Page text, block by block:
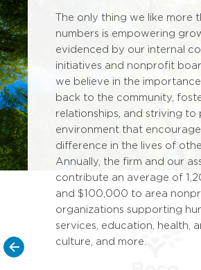
The only thing we like more
numbers is empowering
evidenced by our internal
initiatives and nonprofit
we believe in the
back to the community,
relationships, and striving to
environment that
difference in the lives of
Annually, the firm and our
contribute an average of
and $100,000 to area
organizations supporting
services, education, health,
culture, and more.